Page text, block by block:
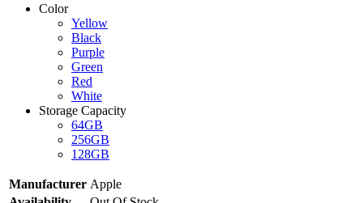
Color
Yellow
Black
Purple
Green
Red
White
Storage Capacity
64GB
256GB
128GB
Manufacturer Apple